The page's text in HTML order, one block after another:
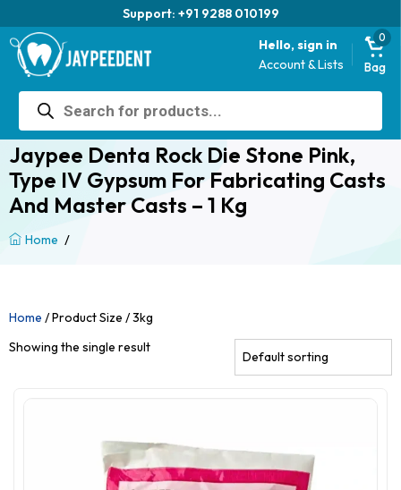
Support: +91 9288 010199
Hello, sign in
Account & Lists
0
Bag
Products
search
Jaypee Denta Rock Die Stone Pink,
Type IV Gypsum For Fabricating Casts
And Master Casts – 1 Kg
Home /
Home / Product Size / 3kg
Showing the single result